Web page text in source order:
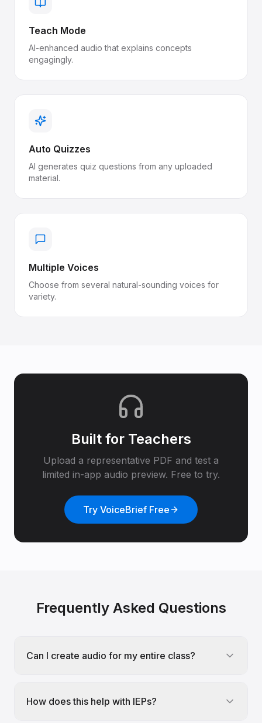
Teach Mode
AI-enhanced audio that explains concepts
engagingly.
Auto Quizzes
AI generates quiz questions from any uploaded
material.
Multiple Voices
Choose from several natural-sounding voices for
variety.
Built for Teachers
Upload a representative PDF and test a
limited in-app audio preview. Free to try.
Try VoiceBrief Free
Frequently Asked Questions
Can I create audio for my entire class?
How does this help with IEPs?